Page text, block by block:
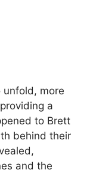
more
a
to Brett
behind their
and the